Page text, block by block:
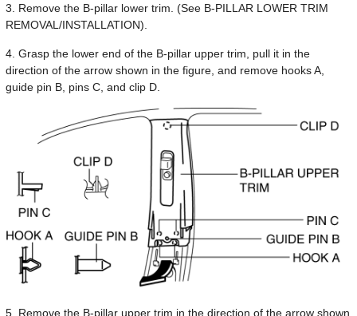
3. Remove the B-pillar lower trim. (See B-PILLAR LOWER TRIM
REMOVAL/INSTALLATION).
4. Grasp the lower end of the B-pillar upper trim, pull it in the
direction of the arrow shown in the figure, and remove hooks A,
guide pin B, pins C, and clip D.
5. Remove the B-pillar upper trim in the direction of the arrow shown